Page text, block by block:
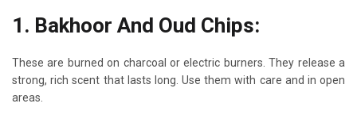
1. Bakhoor And Oud Chips:
These are burned on charcoal or electric burners. They release a
strong, rich scent that lasts long. Use them with care and in open
areas.